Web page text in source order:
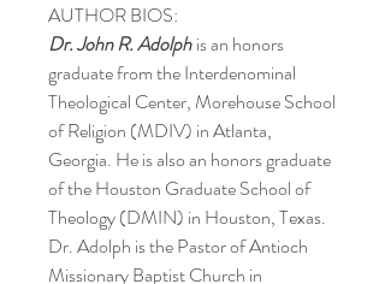
AUTHOR BIOS:
Dr. John R. Adolph is an honors
graduate from the Interdenominal
Theological Center, Morehouse School
of Religion (MDIV) in Atlanta,
Georgia. He is also an honors graduate
of the Houston Graduate School of
Theology (DMIN) in Houston, Texas.
Dr. Adolph is the Pastor of Antioch
Missionary Baptist Church in